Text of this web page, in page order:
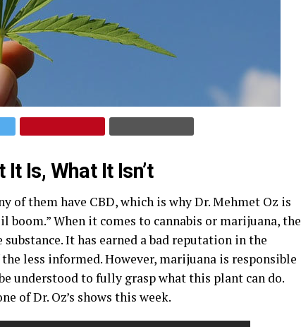
It Is, What It Isn’t
of them have CBD, which is why Dr. Mehmet Oz is
When it comes to cannabis or marijuana, the
It has earned a bad reputation in the
less informed. However, marijuana is responsible
understood to fully grasp what this plant can do.
of Dr. Oz’s shows this week.